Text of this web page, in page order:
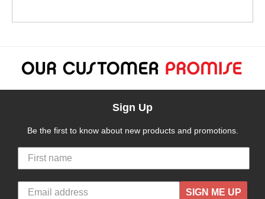
Sign Up
Be the first to know about new products and promotions.
SIGN ME UP